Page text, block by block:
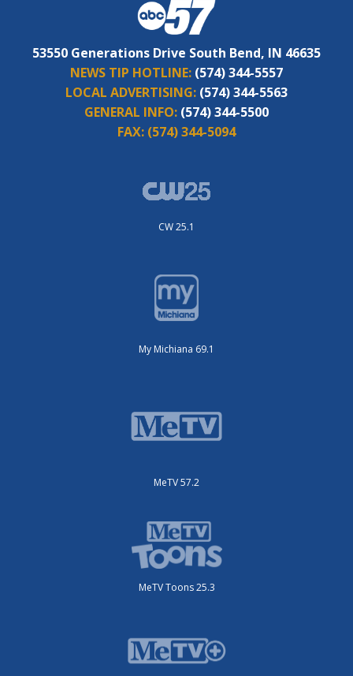
53550 Generations Drive South Bend, IN 46635
NEWS TIP HOTLINE: (574) 344-5557
LOCAL ADVERTISING: (574) 344-5563
GENERAL INFO: (574) 344-5500
FAX: (574) 344-5094
CW 25.1
My Michiana 69.1
MeTV 57.2
MeTV Toons 25.3